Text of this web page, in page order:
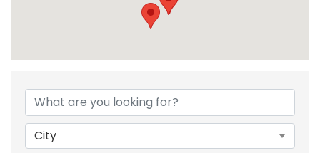
{Directory
City